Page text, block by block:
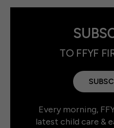
TO FFYF
Every morning,
latest child care &